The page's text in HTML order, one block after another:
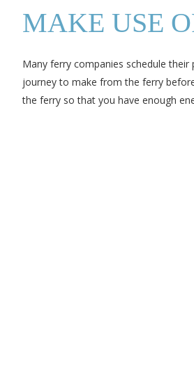
MAKE USE
Many ferry companies schedule
journey to make from the ferry
the ferry so that you have enough